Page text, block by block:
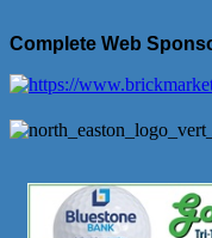
Emerging
Aug 20 Ambassador
Commerce
Complete Web